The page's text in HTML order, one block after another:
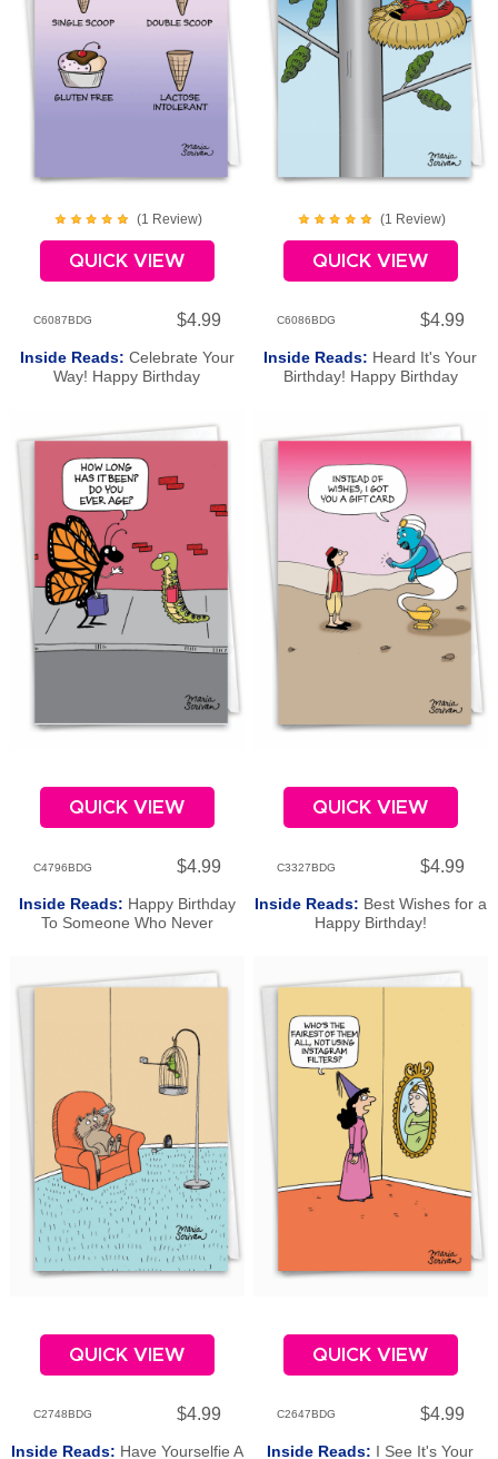
(1 Review)
QUICK VIEW
C6087BDG $4.99
Inside Reads: Celebrate Your
Way! Happy Birthday
(1 Review)
QUICK VIEW
C6086BDG $4.99
Inside Reads: Heard It's Your
Birthday! Happy Birthday
QUICK VIEW
C4796BDG $4.99
Inside Reads: Happy Birthday
To Someone Who Never
QUICK VIEW
C3327BDG $4.99
Inside Reads: Best Wishes for a
Happy Birthday!
QUICK VIEW
C2748BDG $4.99
Inside Reads: Have Yourselfie A
QUICK VIEW
C2647BDG $4.99
Inside Reads: I See It's Your